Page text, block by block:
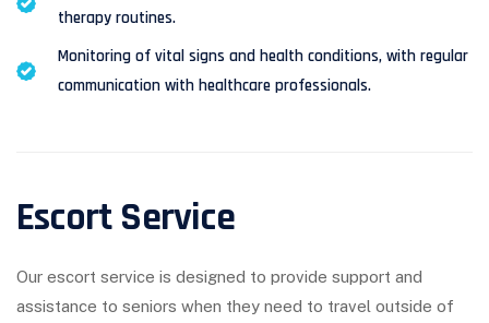
therapy routines.
Monitoring of vital signs and health conditions, with regular
communication with healthcare professionals.
Escort Service
Our escort service is designed to provide support and
assistance to seniors when they need to travel outside of